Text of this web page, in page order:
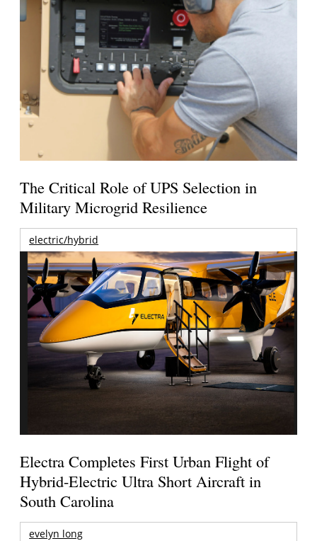
The Critical Role of UPS Selection in
Military Microgrid Resilience
electric/hybrid
Electra Completes First Urban Flight of
Hybrid-Electric Ultra Short Aircraft in
South Carolina
evelyn long